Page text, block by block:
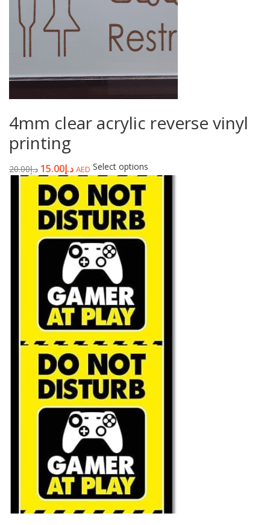
4mm clear acrylic reverse vinyl
printing
د.إ20.00 د.إ15.00 AED Select options